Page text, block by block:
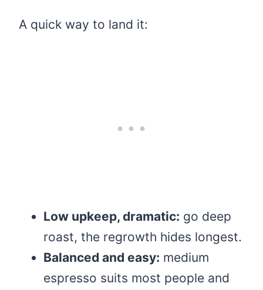
A quick way to land it:
Low upkeep, dramatic: go deep
roast, the regrowth hides longest.
Balanced and easy: medium
espresso suits most people and